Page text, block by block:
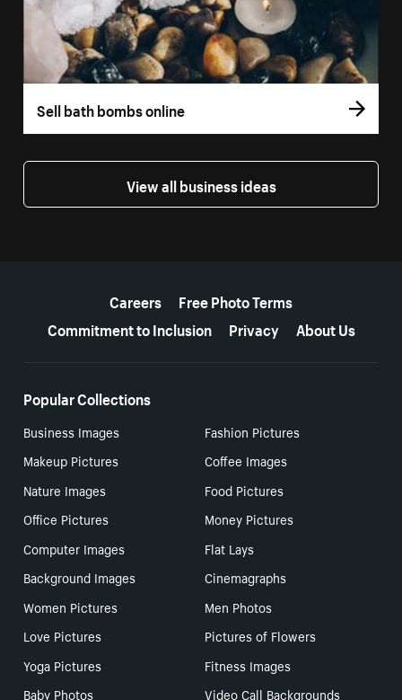
Sell bath bombs online
View all business ideas
Careers
Free Photo Terms
Commitment to Inclusion
Privacy About Us
Popular Collections
Business Images
Fashion Pictures
Makeup Pictures
Coffee Images
Nature Images
Food Pictures
Office Pictures
Money Pictures
Computer Images
Flat Lays
Background Images
Cinemagraphs
Women Pictures
Men Photos
Love Pictures
Pictures of Flowers
Yoga Pictures
Fitness Images
Baby Photos
Video Call Backgrounds